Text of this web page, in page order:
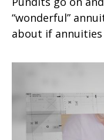
“wonderful”
about if